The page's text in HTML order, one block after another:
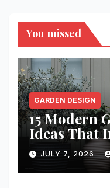
You missed
GARDEN DESIGN
15 Modern
Ideas That
Your Yard
JULY 7, 2026